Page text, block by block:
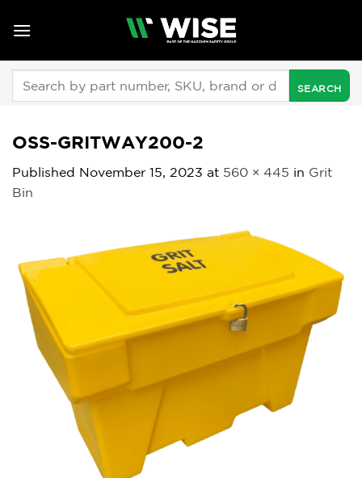
OSS-GRITWAY200-2
Published November 15, 2023 at 560 × 445 in Grit
Bin